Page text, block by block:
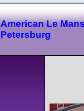
American Le
Petersburg